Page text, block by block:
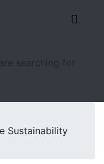
searching for
Sustainability